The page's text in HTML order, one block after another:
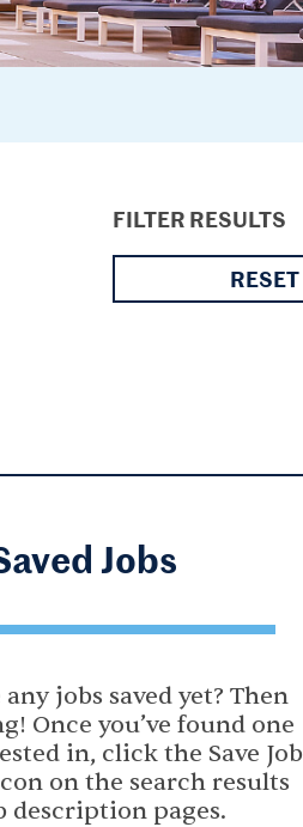
FILTER RESULTS
RESET
Jobs
any jobs saved yet? Then
Once you’ve found one
in, click the Save Job
on the search results
description pages.